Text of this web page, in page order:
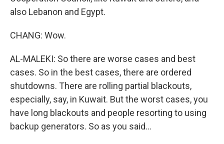
also Lebanon and Egypt.
CHANG: Wow.
AL-MALEKI: So there are worse cases and best
cases. So in the best cases, there are ordered
shutdowns. There are rolling partial blackouts,
especially, say, in Kuwait. But the worst cases, you
have long blackouts and people resorting to using
backup generators. So as you said...